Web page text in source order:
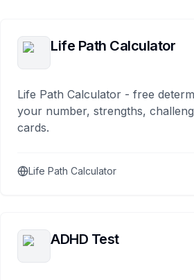
Life Path Calculator
Life Path Calculator - free
your number, strengths,
cards.
Life Path Calculator
ADHD Test